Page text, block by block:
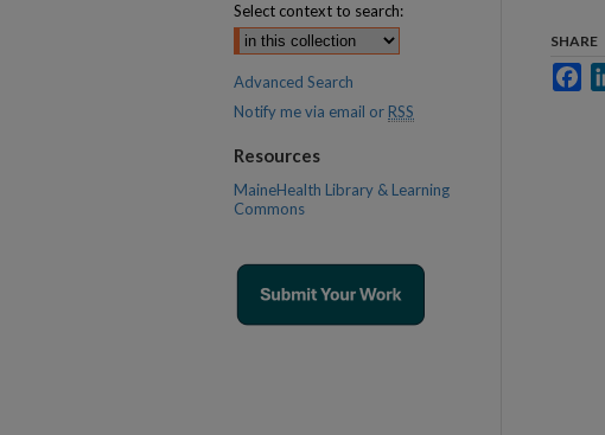
SHARE
Select context to search:
Advanced Search
Notify me via email or RSS
Resources
MaineHealth Library & Learning
Commons